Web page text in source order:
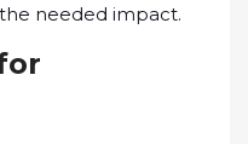
thе nееdеd impact.